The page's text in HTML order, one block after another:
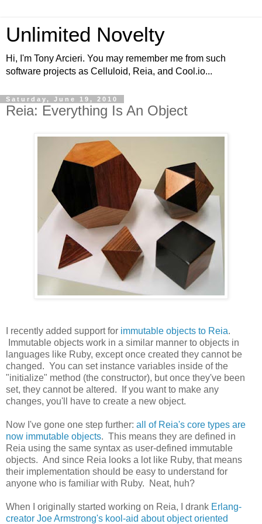
Unlimited Novelty
Hi, I'm Tony Arcieri. You may remember me from such
software projects as Celluloid, Reia, and Cool.io...
Saturday, June 19, 2010
Reia: Everything Is An Object
I recently added support for immutable objects to Reia.
Immutable objects work in a similar manner to objects in
languages like Ruby, except once created they cannot be
changed. You can set instance variables inside of the
"initialize" method (the constructor), but once they've been
set, they cannot be altered. If you want to make any
changes, you'll have to create a new object.
Now I've gone one step further: all of Reia's core types are
now immutable objects. This means they are defined in
Reia using the same syntax as user-defined immutable
objects. And since Reia looks a lot like Ruby, that means
their implementation should be easy to understand for
anyone who is familiar with Ruby. Neat, huh?
When I originally started working on Reia, I drank Erlang-
creator Joe Armstrong's kool-aid about object oriented